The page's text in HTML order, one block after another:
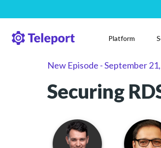
Platform
New Episode -September
Securing